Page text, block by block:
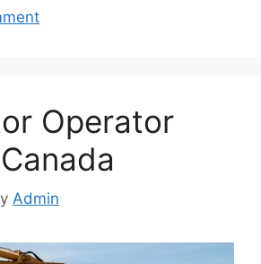
Operator
Admin